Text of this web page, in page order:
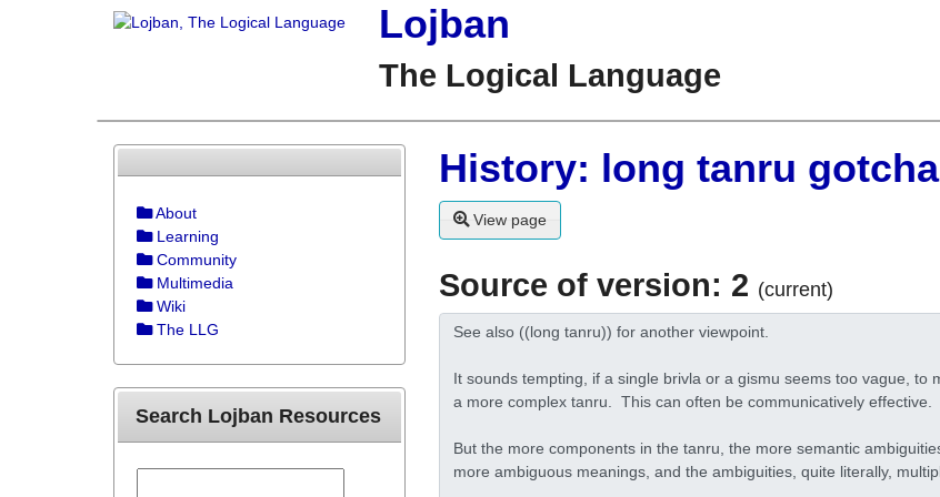
Lojban
The Logical Language
History: long tanru gotcha
View page
Source of version: 2 (current)
About
Learning
Community
Multimedia
Wiki
The LLG
Search Lojban Resources